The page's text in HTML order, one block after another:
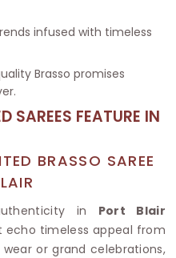
infused with timeless
Brasso promises
SAREES FEATURE IN
BRASSO SAREE
in Port Blair
echo timeless appeal from
or grand celebrations,